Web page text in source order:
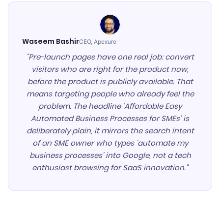
Waseem BashirCEO, Apexure
"Pre-launch pages have one real job: convert
visitors who are right for the product now,
before the product is publicly available. That
means targeting people who already feel the
problem. The headline 'Affordable Easy
Automated Business Processes for SMEs' is
deliberately plain, it mirrors the search intent
of an SME owner who types 'automate my
business processes' into Google, not a tech
enthusiast browsing for SaaS innovation."